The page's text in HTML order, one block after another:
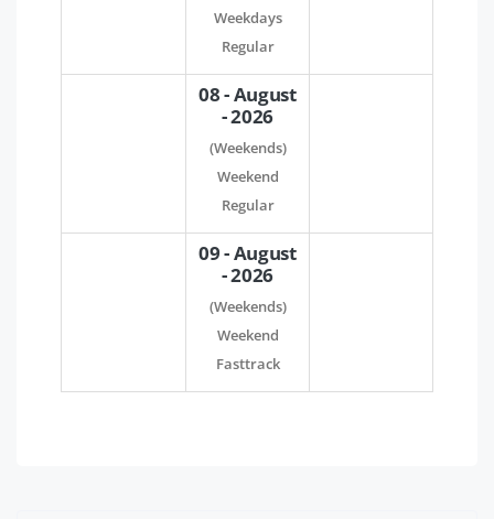
Weekdays
Regular
08 - August
- 2026
(Weekends)
Weekend
Regular
09 - August
- 2026
(Weekends)
Weekend
Fasttrack